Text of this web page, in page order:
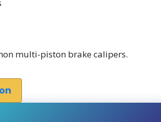
multi-piston brake calipers.